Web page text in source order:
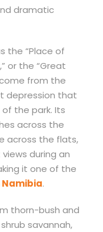
dramatic
the “Place of
or the “Great
from the
depression that
the park. Its
across the
across the flats,
during an
it one of the
Namibia.
thorn-bush and
savannah,